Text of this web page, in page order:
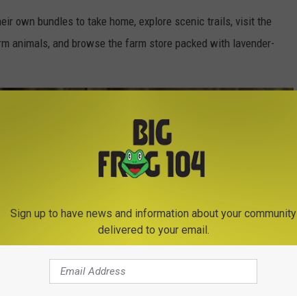
own bundles to take home, explore scenic trails, visit the
animals, and browse the farm store packed with lavender-
Sign up to have news and information about your community
delivered to your email.